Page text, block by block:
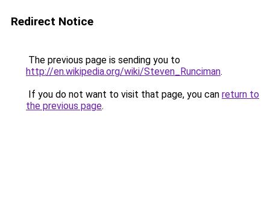
Redirect Notice
The previous page is sending you to
http://en.wikipedia.org/wiki/Steven_Runciman.
If you do not want to visit that page, you can return to
the previous page.